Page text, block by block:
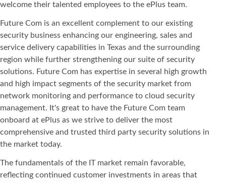
welcome their talented employees to the ePlus team.
Future Com is an excellent complement to our existing
security business enhancing our engineering, sales and
service delivery capabilities in Texas and the surrounding
region while further strengthening our suite of security
solutions. Future Com has expertise in several high growth
and high impact segments of the security market from
network monitoring and performance to cloud security
management. It's great to have the Future Com team
onboard at ePlus as we strive to deliver the most
comprehensive and trusted third party security solutions in
the market today.
The fundamentals of the IT market remain favorable,
reflecting continued customer investments in areas that